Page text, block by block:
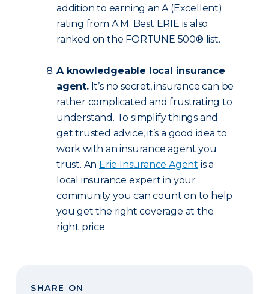
addition to earning an A (Excellent)
rating from A.M. Best ERIE is also
ranked on the FORTUNE 500® list.
A knowledgeable local insurance
agent.It’s no secret, insurance can be
rather complicated and frustrating to
understand. To simplify things and
get trusted advice, it’s a good idea to
work with an insurance agent you
trust. An Erie Insurance Agent is a
local insurance expert in your
community you can count on to help
you get the right coverage at the
right price.
SHARE ON